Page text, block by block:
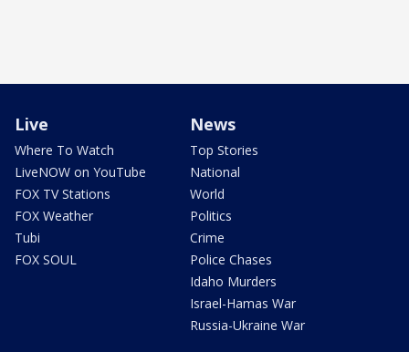
Live
Where To Watch
LiveNOW on YouTube
FOX TV Stations
FOX Weather
Tubi
FOX SOUL
News
Top Stories
National
World
Politics
Crime
Police Chases
Idaho Murders
Israel-Hamas War
Russia-Ukraine War